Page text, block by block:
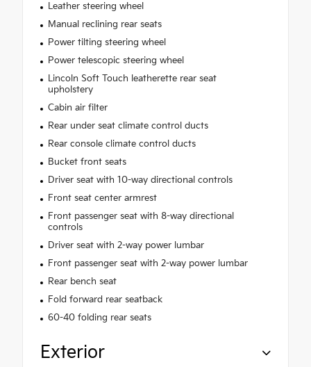
Leather steering wheel
Manual reclining rear seats
Power tilting steering wheel
Power telescopic steering wheel
Lincoln Soft Touch leatherette rear seat
upholstery
Cabin air filter
Rear under seat climate control ducts
Rear console climate control ducts
Bucket front seats
Driver seat with 10-way directional controls
Front seat center armrest
Front passenger seat with 8-way directional
controls
Driver seat with 2-way power lumbar
Front passenger seat with 2-way power lumbar
Rear bench seat
Fold forward rear seatback
60-40 folding rear seats
Exterior